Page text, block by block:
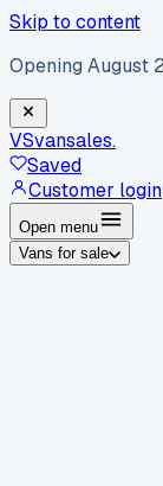
Skip to content
Opening August
VSvansales.
Saved
Customer login
Open menu
Vans for sale